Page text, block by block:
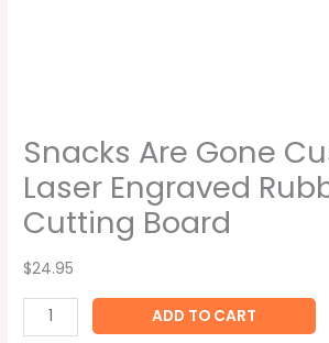
Snacks Are Gone
Laser Engraved
Cutting Board
$24.95
ADD TO CART